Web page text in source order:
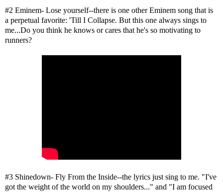
#2 Eminem- Lose yourself--there is one other Eminem song that is
a perpetual favorite: 'Till I Collapse. But this one always sings to
me...Do you think he knows or cares that he's so motivating to
runners?
#3 Shinedown- Fly From the Inside--the lyrics just sing to me. "I've
got the weight of the world on my shoulders..." and "I am focused